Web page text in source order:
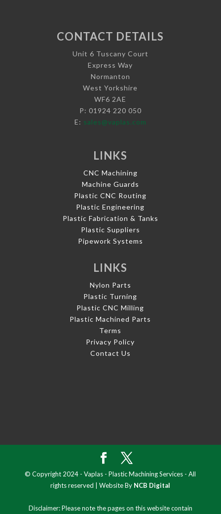
CONTACT DETAILS
Unit 6 Tuscany Court
Express Way
Normanton
West Yorkshire
WF6 2AE
P: 01924 220 050
E: sales@vaplas.com
LINKS
CNC Machining
Machine Guards
Plastic CNC Routing
Plastic Engineering
Plastic Fabrication & Tanks
Plastic Suppliers
Pipework Systems
LINKS
Nylon Parts
Plastic Turning
Plastic CNC Milling
Plastic Machined Parts
Terms
Privacy Policy
Contact Us
© Copyright 2024 - Vaplas - Plastic Machining Services - All
rights reserved | Website By NCB Digital
Disclaimer: Please note the pages on this website contain